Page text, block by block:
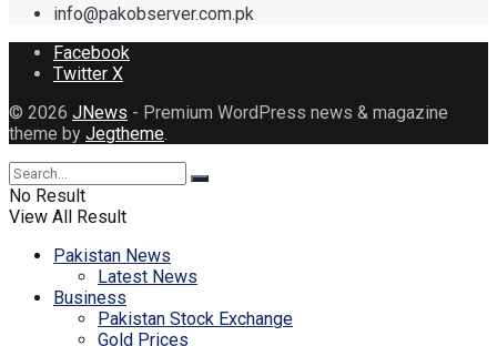
info@pakobserver.com.pk
Facebook
Twitter X
© 2026 JNews - Premium WordPress news & magazine
theme by Jegtheme
No Result
View All Result
Pakistan News
Latest News
Business
Pakistan Stock Exchange
Gold Prices